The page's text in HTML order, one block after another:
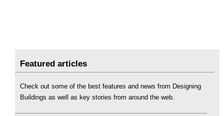
Featured articles
Check out some of the best features and news from Designing
Buildings as well as key stories from around the web.